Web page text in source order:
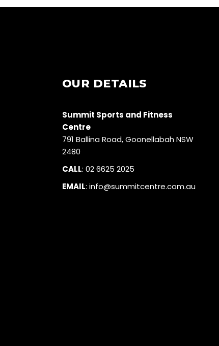
OUR DETAILS
Summit Sports and Fitness
Centre
791 Ballina Road, Goonellabah NSW
2480
CALL: 02 6625 2025
EMAIL: info@summitcentre.com.au